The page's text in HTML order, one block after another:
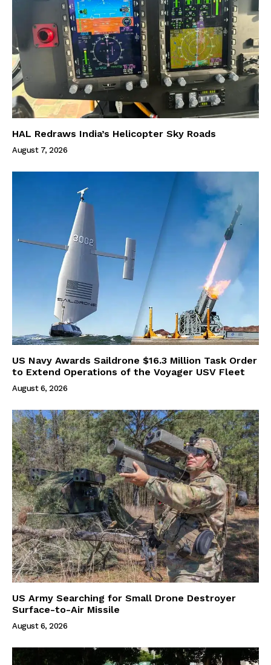
HAL Redraws India’s Helicopter Sky Roads
August 7, 2026
US Navy Awards Saildrone $16.3 Million Task Order
to Extend Operations of the Voyager USV Fleet
August 6, 2026
US Army Searching for Small Drone Destroyer
Surface-to-Air Missile
August 6, 2026